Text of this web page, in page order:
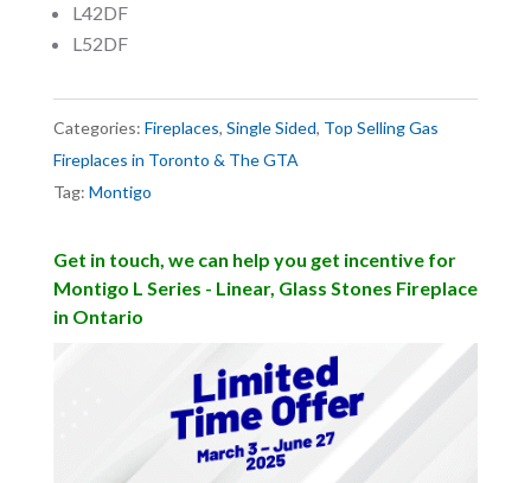
L42DF
L52DF
Categories: Fireplaces, Single Sided, Top Selling Gas
Fireplaces in Toronto & The GTA
Tag: Montigo
Get in touch, we can help you get incentive for
Montigo L Series - Linear, Glass Stones Fireplace
in Ontario